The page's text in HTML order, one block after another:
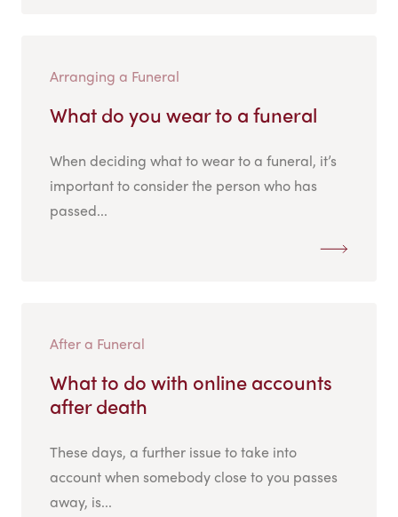
Arranging a Funeral
What do you wear to a funeral
When deciding what to wear to a funeral, it’s
important to consider the person who has
passed...
After a Funeral
What to do with online accounts
after death
These days, a further issue to take into
account when somebody close to you passes
away, is...